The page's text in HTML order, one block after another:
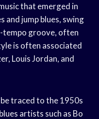
that emerged in
and jump blues, swing
tempo groove, often
is often associated
Louis Jordan, and
traced to the 1950s
artists such as Bo